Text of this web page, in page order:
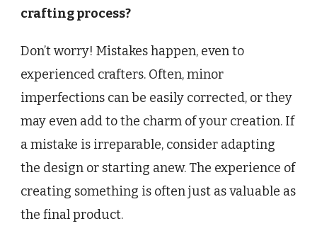
crafting process?
Don’t worry! Mistakes happen, even to
experienced crafters. Often, minor
imperfections can be easily corrected, or they
may even add to the charm of your creation. If
a mistake is irreparable, consider adapting
the design or starting anew. The experience of
creating something is often just as valuable as
the final product.